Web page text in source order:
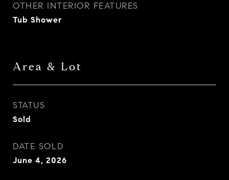
OTHER INTERIOR FEATURES
Tub Shower
Area & Lot
STATUS
Sold
DATE SOLD
June 4, 2026